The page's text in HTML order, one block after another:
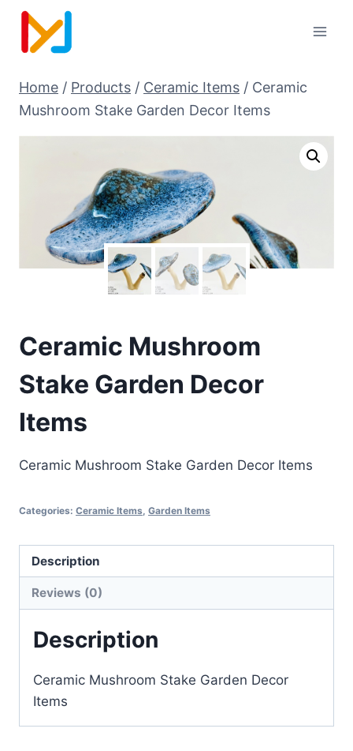
Home / Products / Ceramic Items / Ceramic
Mushroom Stake Garden Decor Items
Ceramic Mushroom
Stake Garden Decor
Items
Ceramic Mushroom Stake Garden Decor Items
Categories: Ceramic Items, Garden Items
Description
Reviews (0)
Description
Ceramic Mushroom Stake Garden Decor
Items